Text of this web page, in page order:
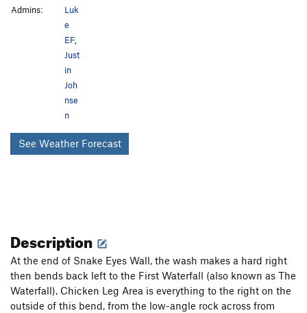
Admins:
Luk
e
EF,
Just
in
Joh
nse
n
See Weather Forecast
Description
At the end of Snake Eyes Wall, the wash makes a hard right
then bends back left to the First Waterfall (also known as The
Waterfall). Chicken Leg Area is everything to the right on the
outside of this bend, from the low-angle rock across from